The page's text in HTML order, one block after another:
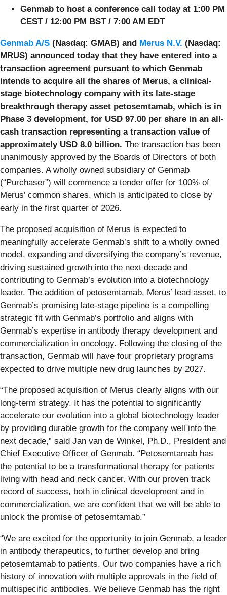
Genmab to host a conference call today at 1:00 PM
CEST / 12:00 PM BST / 7:00 AM EDT
Genmab A/S (Nasdaq: GMAB) and Merus N.V. (Nasdaq:
MRUS) announced today that they have entered into a
transaction agreement pursuant to which Genmab
intends to acquire all the shares of Merus, a clinical-
stage biotechnology company with its late-stage
breakthrough therapy asset petosemtamab, which is in
Phase 3 development, for USD 97.00 per share in an all-
cash transaction representing a transaction value of
approximately USD 8.0 billion. The transaction has been
unanimously approved by the Boards of Directors of both
companies. A wholly owned subsidiary of Genmab
(“Purchaser”) will commence a tender offer for 100% of
Merus’ common shares, which is anticipated to close by
early in the first quarter of 2026.
The proposed acquisition of Merus is expected to
meaningfully accelerate Genmab’s shift to a wholly owned
model, expanding and diversifying the company’s revenue,
driving sustained growth into the next decade and
contributing to Genmab’s evolution into a biotechnology
leader. The addition of petosemtamab, Merus’ lead asset, to
Genmab’s promising late-stage pipeline is a compelling
strategic fit with Genmab’s portfolio and aligns with
Genmab’s expertise in antibody therapy development and
commercialization in oncology. Following the closing of the
transaction, Genmab will have four proprietary programs
expected to drive multiple new drug launches by 2027.
“The proposed acquisition of Merus clearly aligns with our
long-term strategy. It has the potential to significantly
accelerate our evolution into a global biotechnology leader
by providing durable growth for the company well into the
next decade,” said Jan van de Winkel, Ph.D., President and
Chief Executive Officer of Genmab. “Petosemtamab has
the potential to be a transformational therapy for patients
living with head and neck cancer. With our proven track
record of success, both in clinical development and in
commercialization, we are confident that we will be able to
unlock the promise of petosemtamab.”
“We are excited for the opportunity to join Genmab, a leader
in antibody therapeutics, to further develop and bring
petosemtamab to patients. Our two companies have a rich
history of innovation with multiple approvals in the field of
multispecific antibodies. We believe Genmab has the right